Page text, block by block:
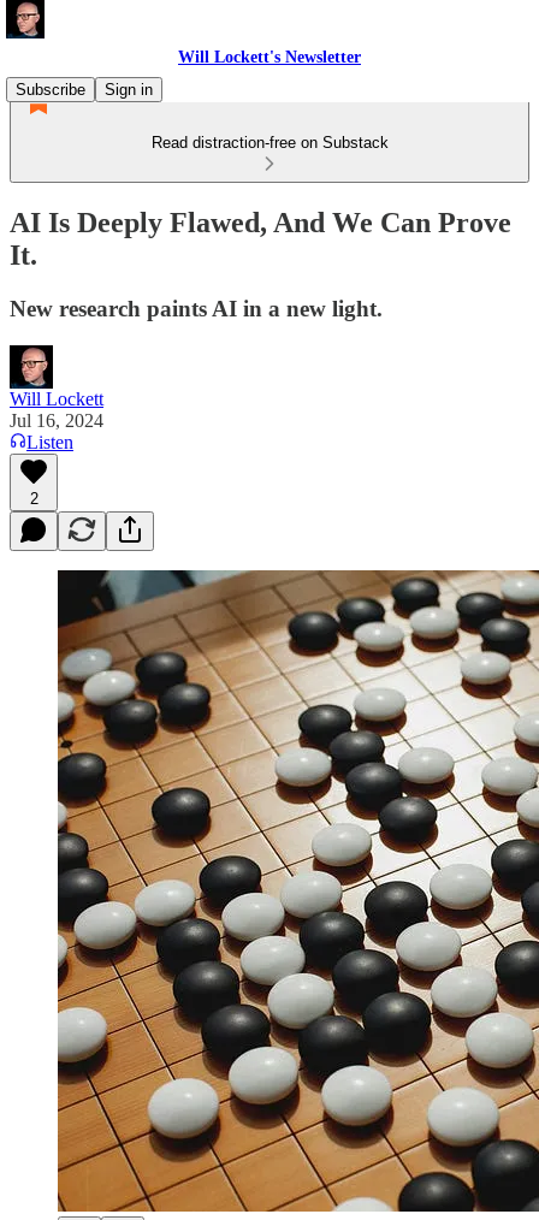
Will Lockett's Newsletter
Subscribe
Sign in
Read distraction-free on Substack
AI Is Deeply Flawed, And We Can Prove
It.
New research paints AI in a new light.
Will Lockett
Jul 16, 2024
Listen
2